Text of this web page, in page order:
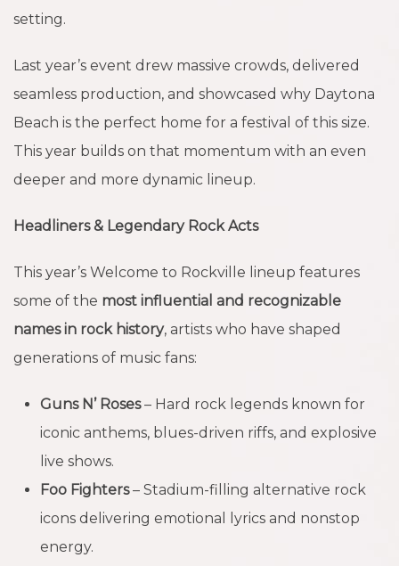
setting.
Last year’s event drew massive crowds, delivered
seamless production, and showcased why Daytona
Beach is the perfect home for a festival of this size.
This year builds on that momentum with an even
deeper and more dynamic lineup.
Headliners & Legendary Rock Acts
This year’s Welcome to Rockville lineup features
some of the most influential and recognizable
names in rock history, artists who have shaped
generations of music fans:
Guns N’ Roses– Hard rock legends known for
iconic anthems, blues-driven riffs, and explosive
live shows.
Foo Fighters– Stadium-filling alternative rock
icons delivering emotional lyrics and nonstop
energy.